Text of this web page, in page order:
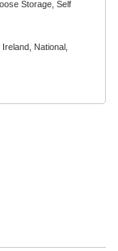
Storage, Self
National,